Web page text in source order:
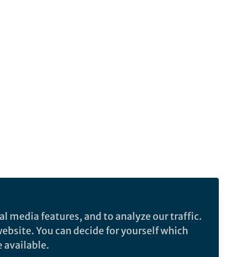
media features, and to analyze our traffic.
You can decide for yourself which
available.